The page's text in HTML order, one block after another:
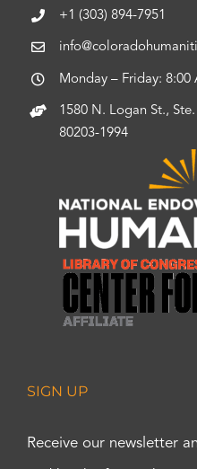
+1 (303) 894-7951
Monday – Friday: 8:00
1580 N. Logan St.,
80203-1994
SIGN UP
Receive our newsletter